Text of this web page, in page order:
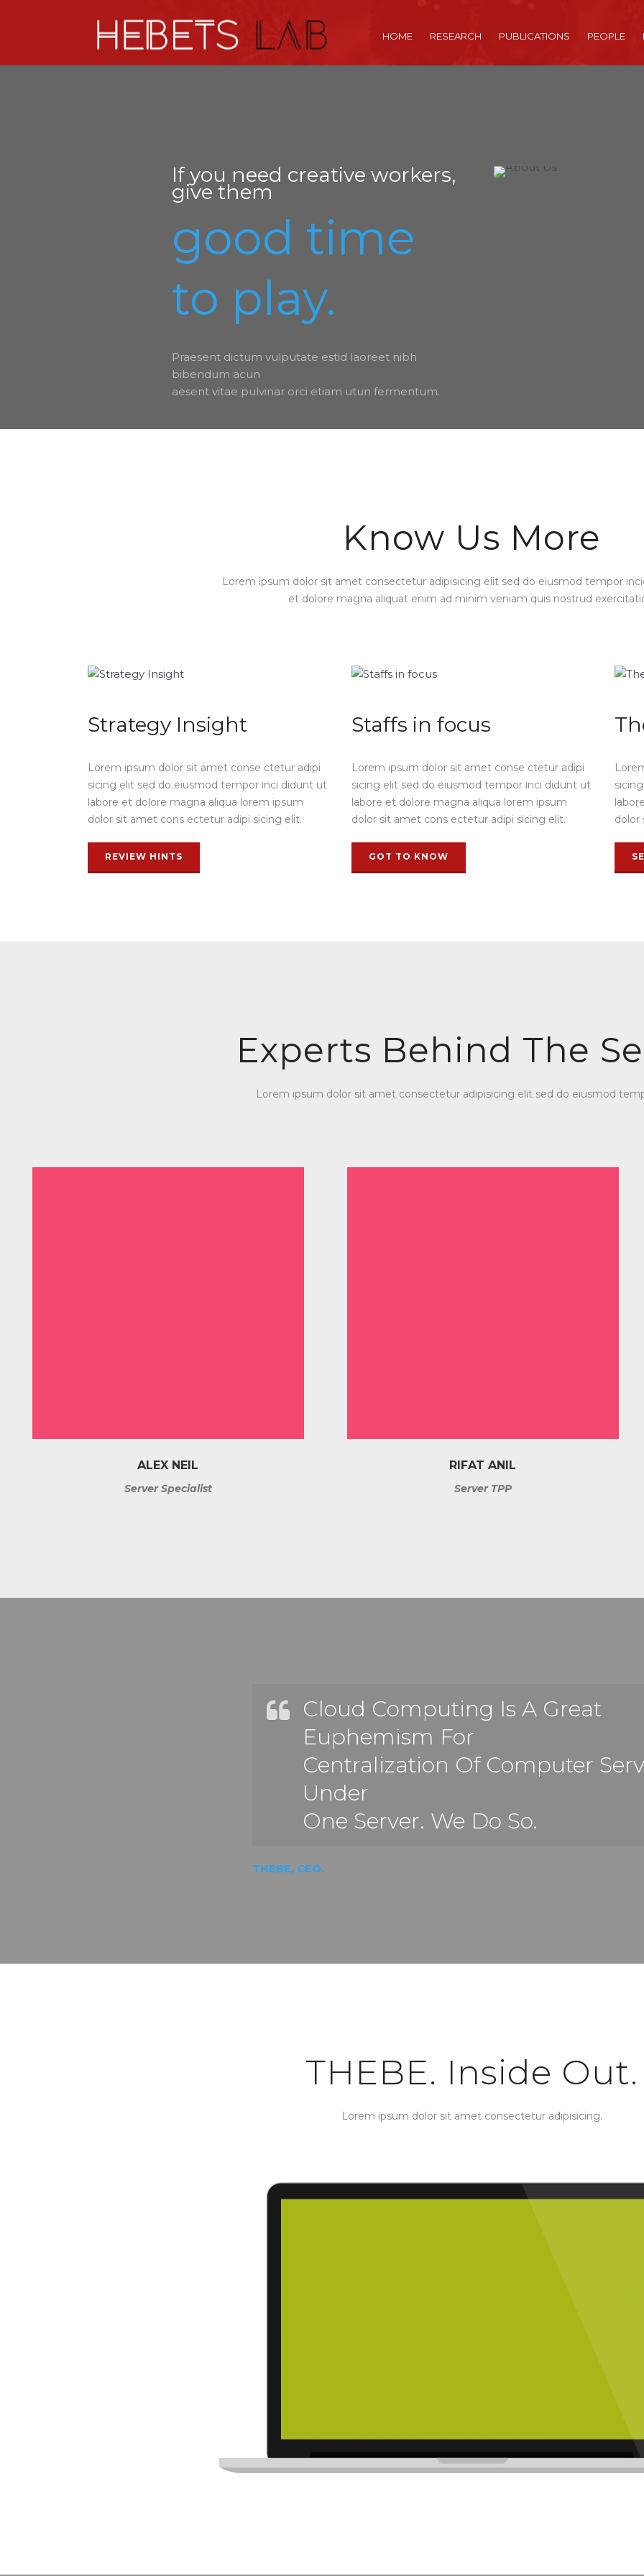
HOME RESEARCH PUBLICATIONS PEOPLE
If you need creative workers,
give them
good time
to play.
Praesent dictum vulputate estid laoreet nibh
bibendum acun
aesent vitae pulvinar orci etiam utun fermentum.
Know Us More
Lorem ipsum dolor sit amet consectetur adipisicing elit sed do eiusmod tempor
et dolore magna aliquat enim ad minim veniam quis nostrud
Strategy Insight
Lorem ipsum dolor sit amet conse ctetur adipi
sicing elit sed do eiusmod tempor inci didunt ut
labore et dolore magna aliqua lorem ipsum
dolor sit amet cons ectetur adipi sicing elit.
REVIEW HINTS
Staffs in focus
Lorem ipsum dolor sit amet conse ctetur adipi
sicing elit sed do eiusmod tempor inci didunt ut
labore et dolore magna aliqua lorem ipsum
dolor sit amet cons ectetur adipi sicing elit.
GOT TO KNOW
dolor
Experts Behind The
Lorem ipsum dolor sit amet consectetur adipisicing elit sed do eiusmod
ALEX NEIL
Server Specialist
RIFAT ANIL
Server TPP
Cloud Computing Is A Great
Euphemism For
Centralization Of Computer
Under
One Server. We Do So.
THEBE, CEO.
THEBE. Inside Out.
Lorem ipsum dolor sit amet consectetur adipisicing.